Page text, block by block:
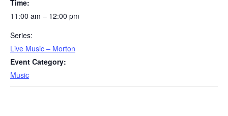
Time:
11:00 am – 12:00 pm
Series:
Live Music – Morton
Event Category:
Music